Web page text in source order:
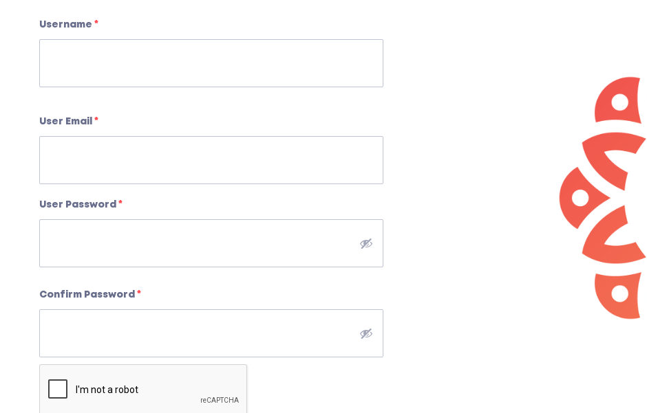
Username *
User Email *
User Password *
Confirm Password *